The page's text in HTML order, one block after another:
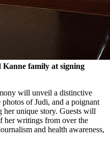
family at signing
will unveil a distinctive
of Judi, and a poignant
her unique story. Guests will
her writings from over the
and health awareness,